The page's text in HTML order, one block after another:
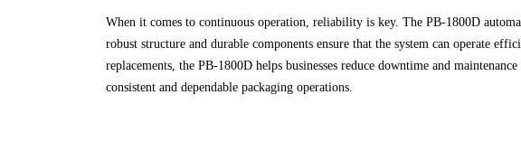
When it comes to continuous operation, reliability is key. The PB-1800D
robust structure and durable components ensure that the system can operate
replacements, the PB-1800D helps businesses reduce downtime and
consistent and dependable packaging operations.